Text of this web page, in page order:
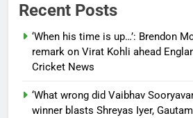
India News
Debugger1987
Recent Posts
‘When his time is up…’: Brendon
remark on Virat Kohli ahead
Cricket News
‘What wrong did Vaibhav
winner blasts Shreyas Iyer,